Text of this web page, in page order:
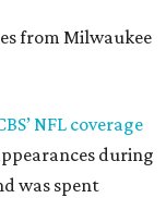
from Milwaukee
NFL coverage
during
was spent